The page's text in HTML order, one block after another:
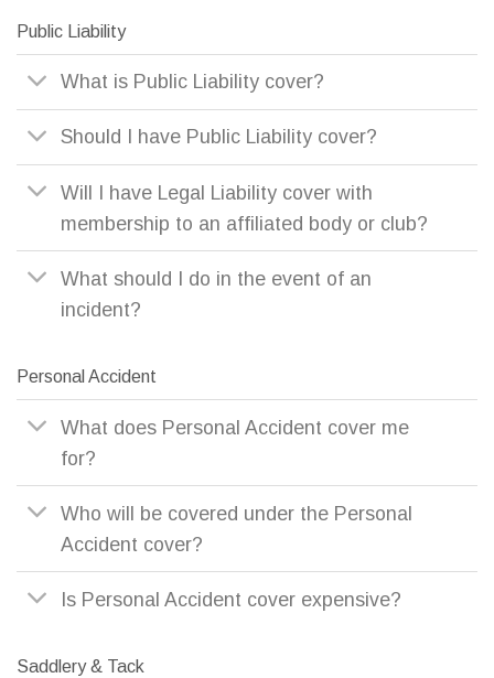
Public Liability
What is Public Liability cover?
Should I have Public Liability cover?
Will I have Legal Liability cover with
membership to an affiliated body or club?
What should I do in the event of an
incident?
Personal Accident
What does Personal Accident cover me
for?
Who will be covered under the Personal
Accident cover?
Is Personal Accident cover expensive?
Saddlery & Tack